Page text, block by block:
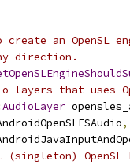
an OpenSL
direction.
that uses
AudioLayer
,
OpenSL